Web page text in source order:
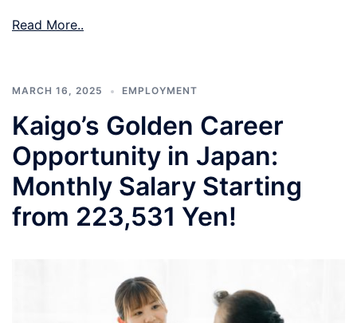
Read More..
MARCH 16, 2025 EMPLOYMENT
Kaigo’s Golden Career
Opportunity in Japan:
Monthly Salary Starting
from 223,531 Yen!